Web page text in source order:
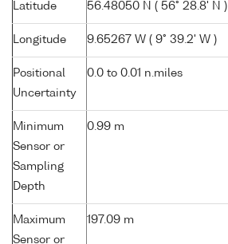
Latitude 56.48050 N ( 56° 28.8' N )
Longitude 9.65267 W ( 9° 39.2' W )
Positional
Uncertainty
0.0 to 0.01 n.miles
Minimum
Sensor or
Sampling
Depth
0.99 m
Maximum
Sensor or
197.09 m